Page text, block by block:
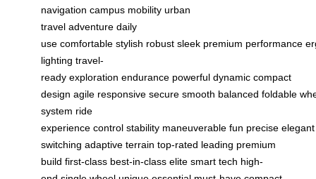
navigation campus mobility urban
travel adventure daily
use comfortable stylish robust sleek premium performance
lighting travel-
ready exploration endurance powerful dynamic compact
design agile responsive secure smooth balanced foldable
system ride
experience control stability maneuverable fun precise elegant
switching adaptive terrain top-rated leading premium
build first-class best-in-class elite smart tech high-